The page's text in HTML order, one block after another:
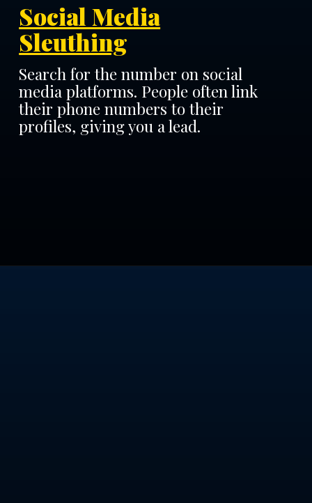
Social Media
Sleuthing
Search for the number on social
media platforms. People often link
their phone numbers to their
profiles, giving you a lead.